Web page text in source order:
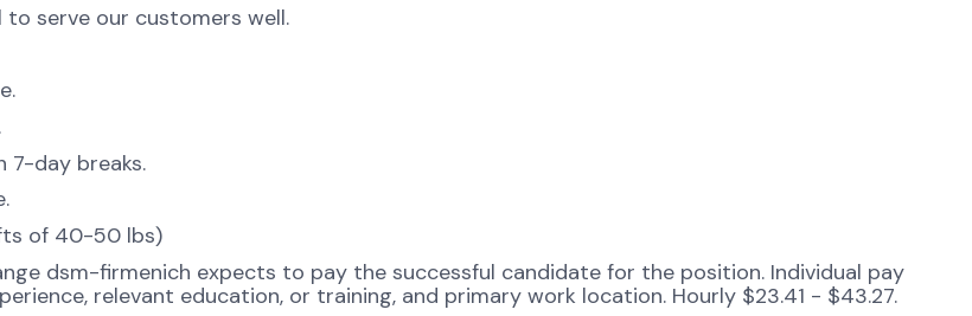
serve our customers well.
day breaks.
of 40-50 lbs)
dsm-firmenich expects to pay the successful candidate for the position. Individual pay
relevant education, or training, and primary work location. Hourly $23.41 - $43.27.